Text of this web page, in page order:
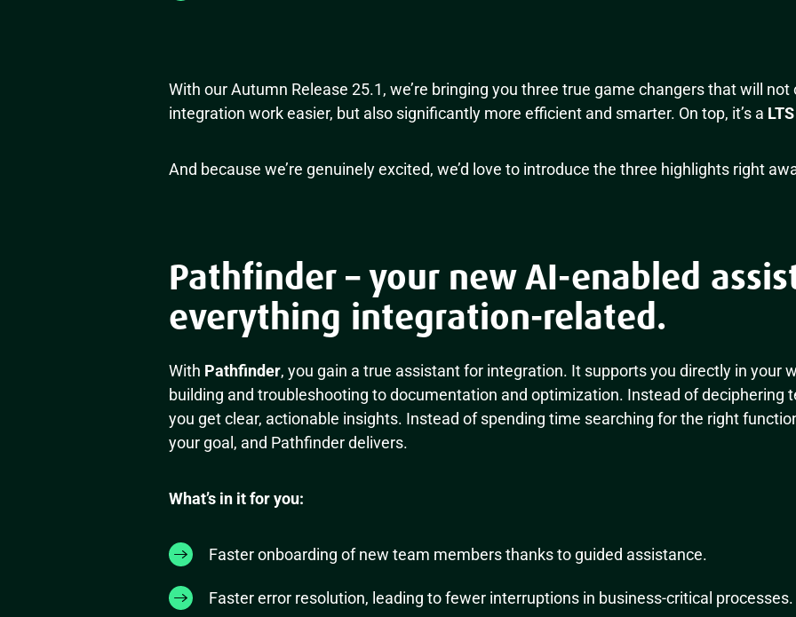
With our Autumn Release 25.1, we’re bringing you three true game changers that will not
integration work easier, but also significantly more efficient and smarter. On top, it’s a
And because we’re genuinely excited, we’d love to introduce the three highlights right
Pathfinder – your new AI-enabled
everything integration-related.
With Pathfinder, you gain a true assistant for integration. It supports you directly in your
building and troubleshooting to documentation and optimization. Instead of deciphering
you get clear, actionable insights. Instead of spending time searching for the right
your goal, and Pathfinder delivers.
What’s in it for you:
Faster onboarding of new team members thanks to guided assistance.
Faster error resolution, leading to fewer interruptions in business-critical processes.